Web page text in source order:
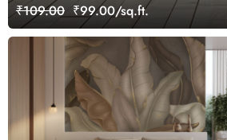
₹109.00 ₹99.00/sq.ft.